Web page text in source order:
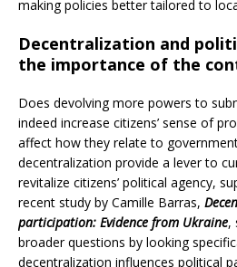
making policies better tailored to
Decentralization and
the importance of the
Does devolving more powers to
indeed increase citizens’ sense of
affect how they relate to
decentralization provide a lever to
revitalize citizens’ political agency,
recent study by Camille Barras,
participation: Evidence from Ukraine,
broader questions by looking
decentralization influences political